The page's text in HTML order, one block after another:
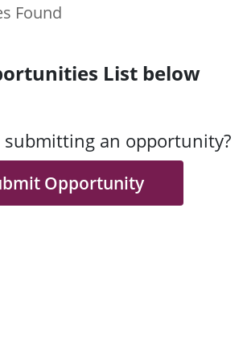
Found
List below
an opportunity?
Opportunity